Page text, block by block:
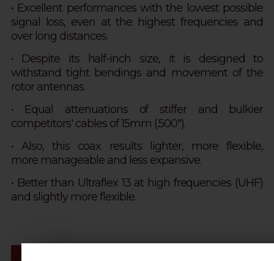
• Excellent performances with the lowest possible
signal loss, even at the highest frequencies and
over long distances.
• Despite its half-inch size, it is designed to
withstand tight bendings and movement of the
rotor antennas.
• Equal attenuations of stiffer and bulkier
competitors' cables of 15mm (.500").
• Also, this coax results lighter, more flexible,
more manageable and less expansive.
• Better than Ultraflex 13 at high frequencies (UHF)
and slightly more flexible.